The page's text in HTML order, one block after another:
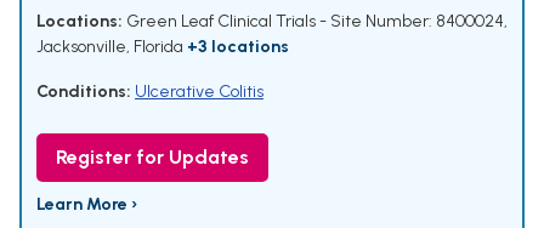
Locations: Green Leaf Clinical Trials - Site Number: 8400024,
Jacksonville, Florida +3 locations
Conditions: Ulcerative Colitis
Register for Updates
Learn More ›